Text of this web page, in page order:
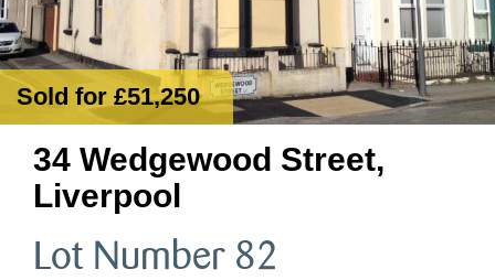
Sold for £51,250
34 Wedgewood Street,
Liverpool
Lot Number 82